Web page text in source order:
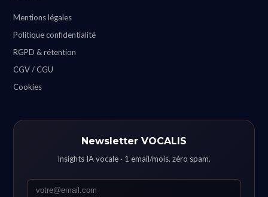
Mentions légales
Politique confidentialité
RGPD & rétention
CGV / CGU
Cookies
Newsletter VOCALIS
Insights IA vocale · 1 email/mois, zéro spam.